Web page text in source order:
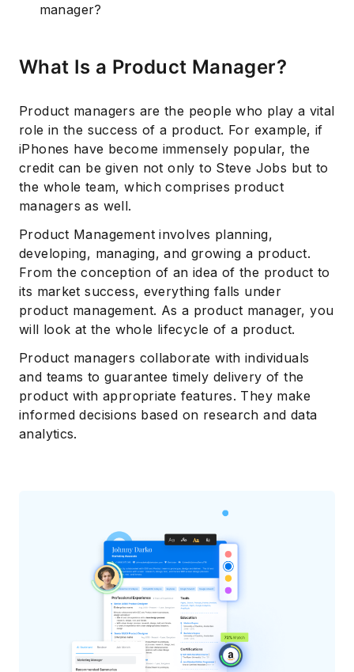
manager?
What Is a Product Manager?
Product managers are the people who play a vital
role in the success of a product. For example, if
iPhones have become immensely popular, the
credit can be given not only to Steve Jobs but to
the whole team, which comprises product
managers as well.
Product Management involves planning,
developing, managing, and growing a product.
From the conception of an idea of the product to
its market success, everything falls under
product management. As a product manager, you
will look at the whole lifecycle of a product.
Product managers collaborate with individuals
and teams to guarantee timely delivery of the
product with appropriate features. They make
informed decisions based on research and data
analytics.